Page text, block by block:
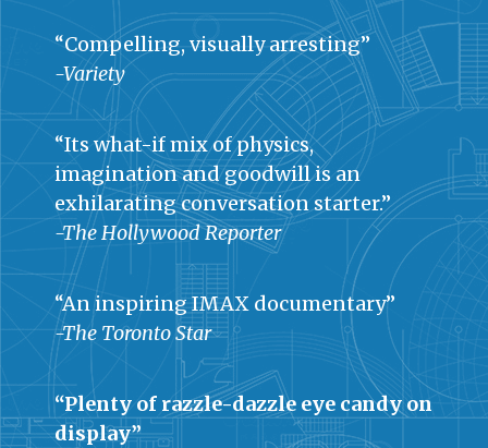
“Compelling, visually arresting”
-Variety
“Its what-if mix of physics,
imagination and goodwill is an
exhilarating conversation starter.”
-The Hollywood Reporter
“An inspiring IMAX documentary”
-The Toronto Star
“Plenty of razzle-dazzle eye candy on
display”